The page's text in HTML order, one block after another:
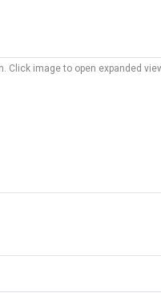
Click image to open expanded